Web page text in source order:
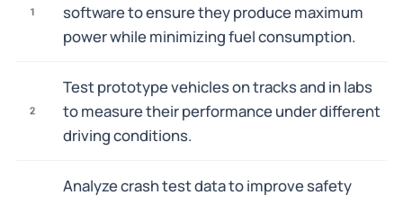
1
software to ensure they produce maximum
power while minimizing fuel consumption.
2
Test prototype vehicles on tracks and in labs
to measure their performance under different
driving conditions.
Analyze crash test data to improve safety